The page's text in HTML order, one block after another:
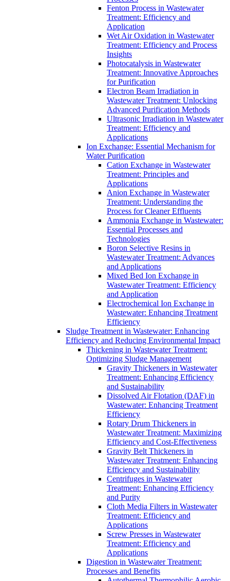
Fenton Process in Wastewater
Treatment: Efficiency and
Application
Wet Air Oxidation in Wastewater
Treatment: Efficiency and Process
Insights
Photocatalysis in Wastewater
Treatment: Innovative Approaches
for Purification
Electron Beam Irradiation in
Wastewater Treatment: Unlocking
Advanced Purification Methods
Ultrasonic Irradiation in Wastewater
Treatment: Efficiency and
Applications
Ion Exchange: Essential Mechanism for
Water Purification
Cation Exchange in Wastewater
Treatment: Principles and
Applications
Anion Exchange in Wastewater
Treatment: Understanding the
Process for Cleaner Effluents
Ammonia Exchange in Wastewater:
Essential Processes and
Technologies
Boron Selective Resins in
Wastewater Treatment: Advances
and Applications
Mixed Bed Ion Exchange in
Wastewater Treatment: Efficiency
and Application
Electrochemical Ion Exchange in
Wastewater: Enhancing Treatment
Efficiency
Sludge Treatment in Wastewater: Enhancing
Efficiency and Reducing Environmental Impact
Thickening in Wastewater Treatment:
Optimizing Sludge Management
Gravity Thickeners in Wastewater
Treatment: Enhancing Efficiency
and Sustainability
Dissolved Air Flotation (DAF) in
Wastewater: Enhancing Treatment
Efficiency
Rotary Drum Thickeners in
Wastewater Treatment: Maximizing
Efficiency and Cost-Effectiveness
Gravity Belt Thickeners in
Wastewater Treatment: Enhancing
Efficiency and Sustainability
Centrifuges in Wastewater
Treatment: Enhancing Efficiency
and Purity
Cloth Media Filters in Wastewater
Treatment: Efficiency and
Applications
Screw Presses in Wastewater
Treatment: Efficiency and
Applications
Digestion in Wastewater Treatment:
Processes and Benefits